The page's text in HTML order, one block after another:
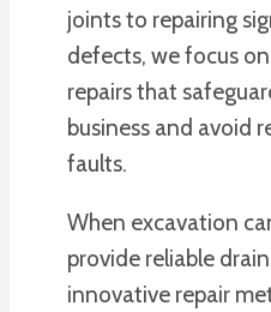
joints to repairing
defects, we focus
repairs that
business and avoid
faults.
When excavation
provide reliable
innovative repair